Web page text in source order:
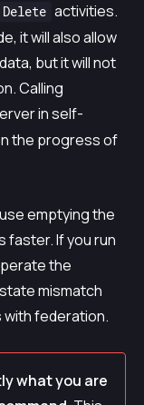
Delete activities.
it will also allow
but it will not
Calling
in self-
the progress of
emptying the
faster. If you run
the
mismatch
with federation.
what you are